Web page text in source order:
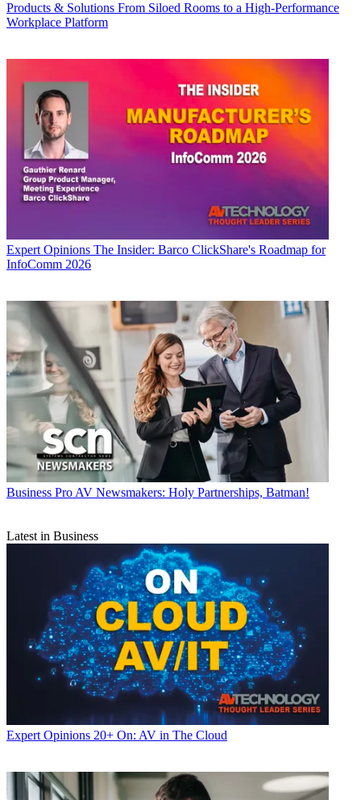
Products & Solutions From Siloed Rooms to a High-Performance
Workplace Platform
Expert Opinions The Insider: Barco ClickShare's Roadmap for
InfoComm 2026
Business Pro AV Newsmakers: Holy Partnerships, Batman!
Latest in Business
Expert Opinions 20+ On: AV in The Cloud